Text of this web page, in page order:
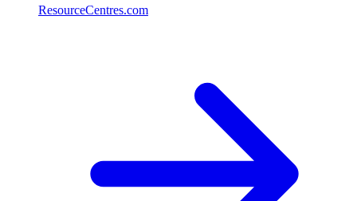
ResourceCentres.com